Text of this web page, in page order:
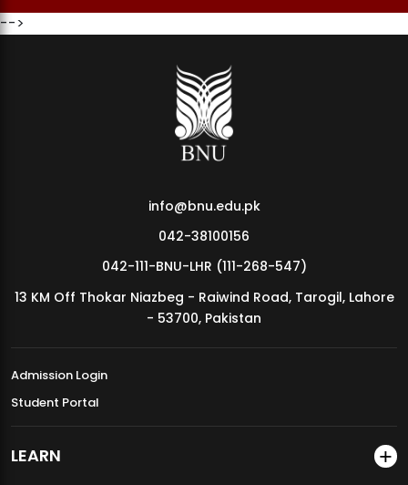
MDSVAD Annual Degree Show 2026
-->
info@bnu.edu.pk
042-38100156
042-111-BNU-LHR (111-268-547)
13 KM Off Thokar Niazbeg - Raiwind Road, Tarogil, Lahore
- 53700, Pakistan
Admission Login
Student Portal
LEARN